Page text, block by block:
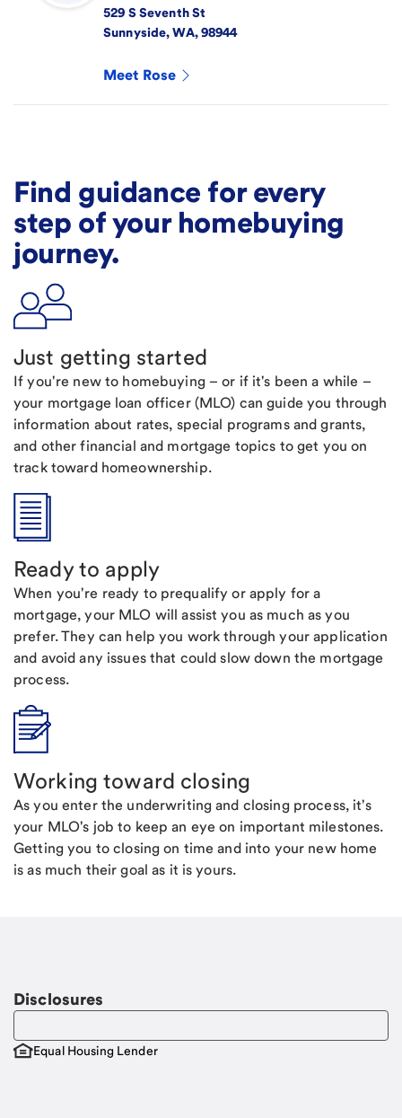
529 S Seventh St
Sunnyside, WA,98944
Meet Rose
Find guidance for every
step of your homebuying
journey.
Just getting started
If you're new to homebuying – or if it's been a while –
your mortgage loan officer (MLO) can guide you through
information about rates, special programs and grants,
and other financial and mortgage topics to get you on
track toward homeownership.
Ready to apply
When you're ready to prequalify or apply for a
mortgage, your MLO will assist you as much as you
prefer. They can help you work through your application
and avoid any issues that could slow down the mortgage
process.
Working toward closing
As you enter the underwriting and closing process, it's
your MLO's job to keep an eye on important milestones.
Getting you to closing on time and into your new home
is as much their goal as it is yours.
Disclosures
Equal Housing Lender